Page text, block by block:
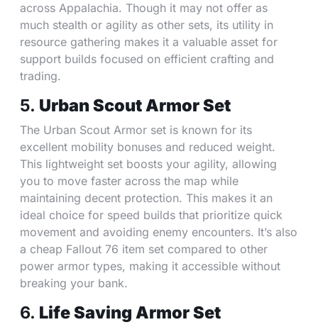
across Appalachia. Though it may not offer as
much stealth or agility as other sets, its utility in
resource gathering makes it a valuable asset for
support builds focused on efficient crafting and
trading.
5. Urban Scout Armor Set
The Urban Scout Armor set is known for its
excellent mobility bonuses and reduced weight.
This lightweight set boosts your agility, allowing
you to move faster across the map while
maintaining decent protection. This makes it an
ideal choice for speed builds that prioritize quick
movement and avoiding enemy encounters. It’s also
a cheap Fallout 76 item set compared to other
power armor types, making it accessible without
breaking your bank.
6. Life Saving Armor Set